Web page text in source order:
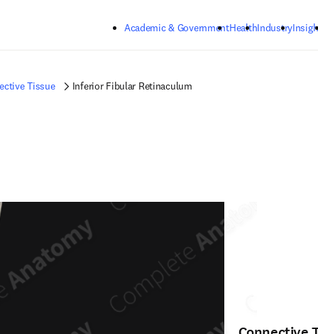
Academic & GovernmentHealthIndustry
Tissue Inferior Fibular Retinaculum